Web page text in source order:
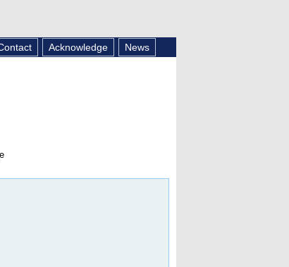
Acknowledge News